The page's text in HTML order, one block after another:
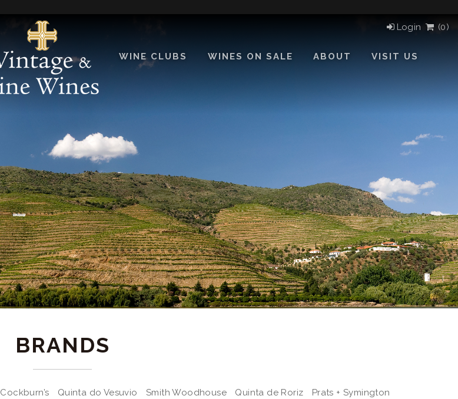
WINE CLUBS WINES ON SALE ABOUT VISIT US
Login (0)
BRANDS
Cockburn’s Quinta do Vesuvio Smith Woodhouse Quinta de Roriz
Prats + Symington